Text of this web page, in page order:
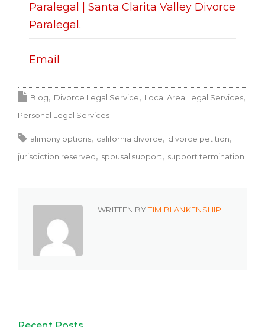
Paralegal | Santa Clarita Valley Divorce
Paralegal .
Email
Blog Divorce Legal Service
Local Area Legal Services
Personal Legal Services
alimony options california divorce
divorce petition
jurisdiction reserved
spousal support support termination
WRITTEN BYTIM BLANKENSHIP